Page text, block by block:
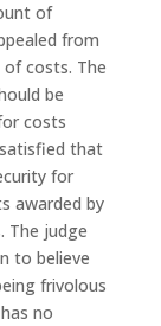
of
from
costs. The
be
costs
that
for
awarded by
The judge
to believe
frivolous
no